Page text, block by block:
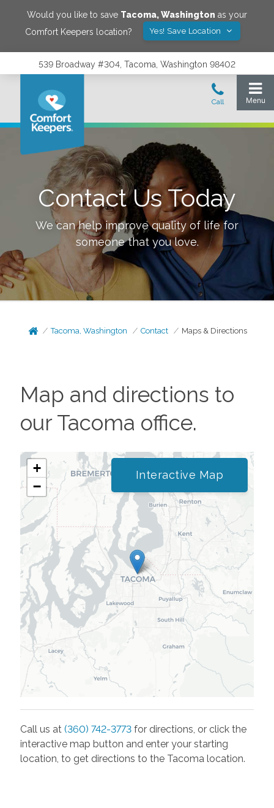
Would you like to save Tacoma,Washington as your
Comfort Keepers location?
Yes! Save Location
539 Broadway #304, Tacoma, Washington 98402
Contact Us Today
We can help improve quality of life for
someone that you love.
Tacoma, Washington Contact Maps & Directions
Map and directions to
ourTacoma office.
+
−
Interactive Map
Call us at (360) 742-3773 for directions, or click the
interactive map button and enter your starting
location, to get directions to the Tacoma location.